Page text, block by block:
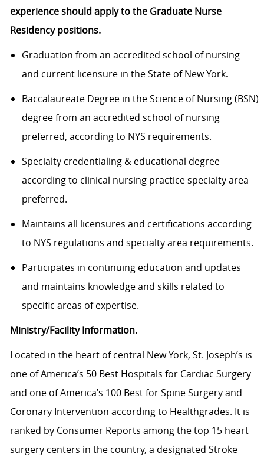
experience should apply to the Graduate Nurse
Residency positions.
Graduation from an accredited school of nursing
and current licensure in the State of New York.
Baccalaureate Degree in the Science of Nursing (BSN)
degree from an accredited school of nursing
preferred, according to NYS requirements.
Specialty credentialing & educational degree
according to clinical nursing practice specialty area
preferred.
Maintains all licensures and certifications according
to NYS regulations and specialty area requirements.
Participates in continuing education and updates
and maintains knowledge and skills related to
specific areas of expertise.
Ministry/Facility Information.
Located in the heart of central New York, St. Joseph’s is
one of America’s 50 Best Hospitals for Cardiac Surgery
and one of America’s 100 Best for Spine Surgery and
Coronary Intervention according to Healthgrades. It is
ranked by Consumer Reports among the top 15 heart
surgery centers in the country, a designated Stroke